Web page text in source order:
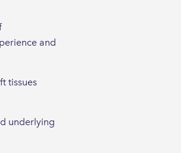
and
tissues
underlying